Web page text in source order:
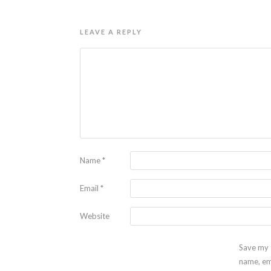
LEAVE A REPLY
Name*
Email *
Website
Save my
name,